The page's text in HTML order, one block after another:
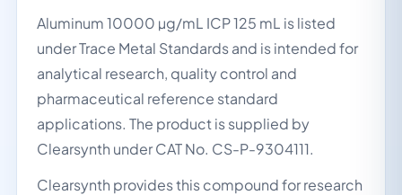
Aluminum 10000 µg/mL ICP 125 mL is listed
under Trace Metal Standards and is intended for
analytical research, quality control and
pharmaceutical reference standard
applications. The product is supplied by
Clearsynth under CAT No. CS-P-9304111.
Clearsynth provides this compound for research